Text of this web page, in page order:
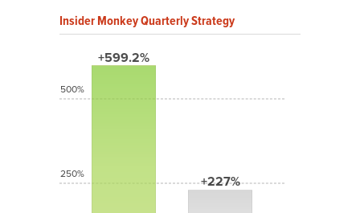
Insider Monkey Quarterly Strategy
+599.2%
+227%
500%
250%